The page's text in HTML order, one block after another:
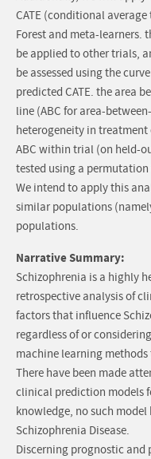
CATE (conditional
Forest and meta-learners.
be applied to other trials,
be assessed using the
predicted CATE. the area
line (ABC for area-
heterogeneity in
ABC within trial (on held-
tested using a permutation
We intend to apply this
similar populations
populations.
Narrative Summary:
Schizophrenia is a highly
retrospective analysis of
factors that influence
regardless of or
machine learning
There have been made
clinical prediction models
knowledge, no such
Schizophrenia Disease.
Discerning prognostic